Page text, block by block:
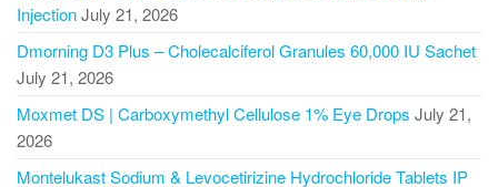
InjectionJuly 21, 2026
Dmorning D3 Plus – Cholecalciferol Granules 60,000 IU Sachet
July 21, 2026
Moxmet DS | Carboxymethyl Cellulose 1% Eye Drops July 21,
2026
Montelukast Sodium & Levocetirizine Hydrochloride Tablets IP